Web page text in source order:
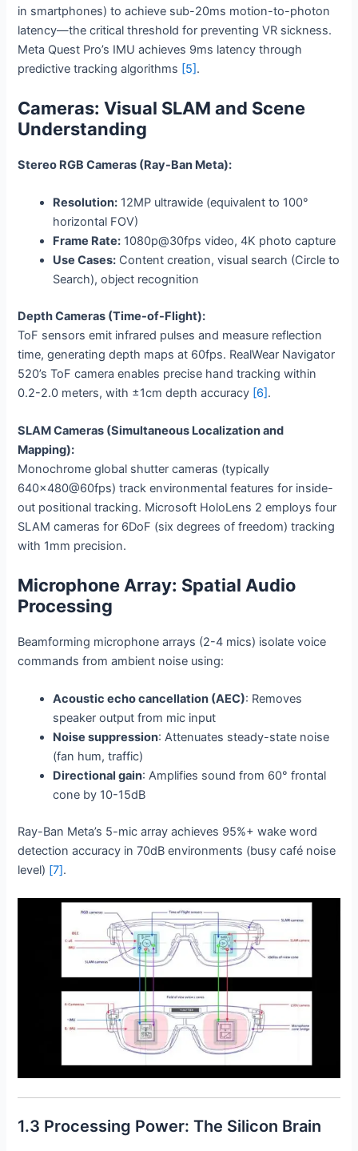
in smartphones) to achieve sub-20ms motion-to-photon
latency—the critical threshold for preventing VR sickness.
Meta Quest Pro’s IMU achieves 9ms latency through
predictive tracking algorithms [5] .
Cameras: Visual SLAM and Scene
Understanding
Stereo RGB Cameras (Ray-Ban Meta):
Resolution: 12MP ultrawide (equivalent to 100°
horizontal FOV)
Frame Rate: 1080p@30fps video, 4K photo capture
Use Cases: Content creation, visual search (Circle to
Search), object recognition
Depth Cameras (Time-of-Flight):
ToF sensors emit infrared pulses and measure reflection
time, generating depth maps at 60fps. RealWear Navigator
520’s ToF camera enables precise hand tracking within
0.2-2.0 meters, with ±1cm depth accuracy [6].
SLAM Cameras (Simultaneous Localization and
Mapping):
Monochrome global shutter cameras (typically
640×480@60fps) track environmental features for inside-
out positional tracking. Microsoft HoloLens 2 employs four
SLAM cameras for 6DoF (six degrees of freedom) tracking
with 1mm precision.
Microphone Array: Spatial Audio
Processing
Beamforming microphone arrays (2-4 mics) isolate voice
commands from ambient noise using:
Acoustic echo cancellation (AEC): Removes
speaker output from mic input
Noise suppression: Attenuates steady-state noise
(fan hum, traffic)
Directional gain: Amplifies sound from 60° frontal
cone by 10-15dB
Ray-Ban Meta’s 5-mic array achieves 95%+ wake word
detection accuracy in 70dB environments (busy café noise
level) [7].
1.3 Processing Power: The Silicon Brain